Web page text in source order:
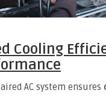
Cooling
AC system ensures